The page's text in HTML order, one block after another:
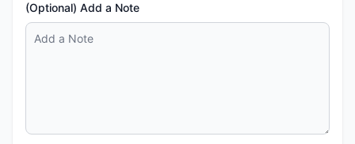
(Optional) Add a Note